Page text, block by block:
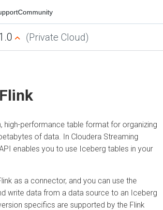
Community
(Private Cloud)
high-performance table format for organizing
of data. In Cloudera Streaming
enables you to use Iceberg tables in your
as a connector, and you can use the
write data from a data source to an Iceberg
specifics are supported by the Flink